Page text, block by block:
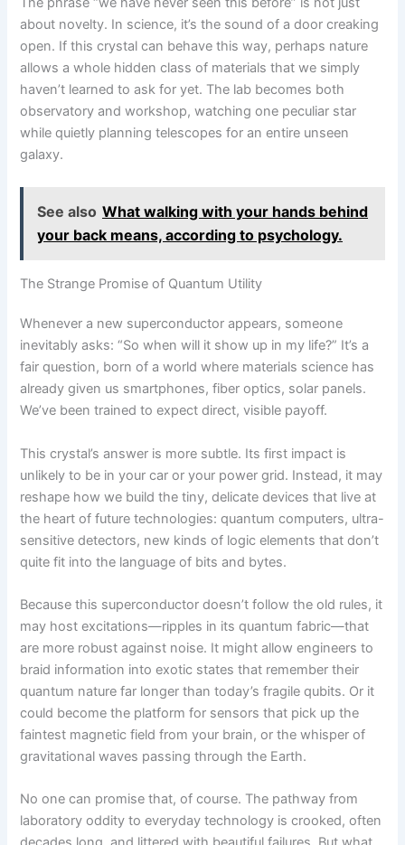
about novelty. In science, it’s the sound of a door creaking
open. If this crystal can behave this way, perhaps nature
allows a whole hidden class of materials that we simply
haven’t learned to ask for yet. The lab becomes both
observatory and workshop, watching one peculiar star
while quietly planning telescopes for an entire unseen
galaxy.
See also What walking with your hands behind
your back means, according to psychology.
The Strange Promise of Quantum Utility
Whenever a new superconductor appears, someone
inevitably asks: “So when will it show up in my life?” It’s a
fair question, born of a world where materials science has
already given us smartphones, fiber optics, solar panels.
We’ve been trained to expect direct, visible payoff.
This crystal’s answer is more subtle. Its first impact is
unlikely to be in your car or your power grid. Instead, it may
reshape how we build the tiny, delicate devices that live at
the heart of future technologies: quantum computers, ultra-
sensitive detectors, new kinds of logic elements that don’t
quite fit into the language of bits and bytes.
Because this superconductor doesn’t follow the old rules, it
may host excitations—ripples in its quantum fabric—that
are more robust against noise. It might allow engineers to
braid information into exotic states that remember their
quantum nature far longer than today’s fragile qubits. Or it
could become the platform for sensors that pick up the
faintest magnetic field from your brain, or the whisper of
gravitational waves passing through the Earth.
No one can promise that, of course. The pathway from
laboratory oddity to everyday technology is crooked, often